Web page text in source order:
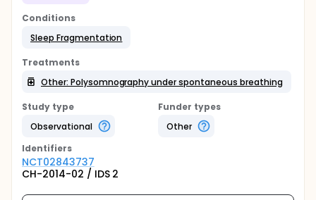
Conditions
Sleep Fragmentation
Treatments
Other: Polysomnography under spontaneous breathing
Study type
Observational
Funder types
Other
Identifiers
NCT02843737
CH-2014-02 / IDS 2